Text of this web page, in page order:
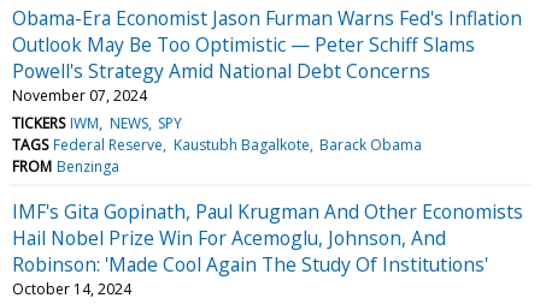
Obama-Era Economist Jason Furman Warns Fed's Inflation
Outlook May Be Too Optimistic — Peter Schiff Slams
Powell's Strategy Amid National Debt Concerns
November 07, 2024
TICKERS IWM NEWS SPY
TAGS Federal Reserve Kaustubh Bagalkote Barack Obama
FROM Benzinga
IMF's Gita Gopinath, Paul Krugman And Other Economists
Hail Nobel Prize Win For Acemoglu, Johnson, And
Robinson: 'Made Cool Again The Study Of Institutions'
October 14, 2024